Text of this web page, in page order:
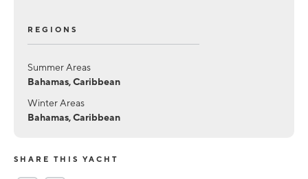
REGIONS
Summer Areas
Bahamas, Caribbean
Winter Areas
Bahamas, Caribbean
SHARE THIS YACHT